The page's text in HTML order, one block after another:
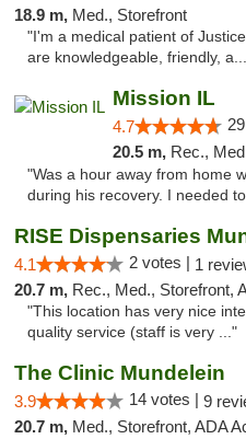
18.9 m, Med., Storefront
"I'm a medical patient of
are knowledgeable, friendly,
Mission IL
4.7
20.5 m, Rec., Med.,
"Was a hour away from home
during his recovery. I needed
RISE Dispensaries
4.1 2 votes | 1
20.7 m, Rec., Med., Storefront, ATM,
"This location has very nice
quality service (staff is very ..."
The Clinic Mundelein
3.9 14 votes | 9
20.7 m, Med., Storefront, ADA